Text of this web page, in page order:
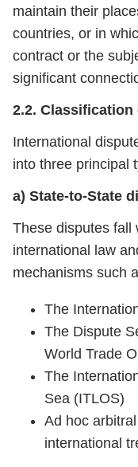
maintain their
countries, or in
contract or the
significant
2.2.
International
into three principal
a) State-to-State
These disputes fall
international law
mechanisms such
The
The Dispute
World Trade
The
Sea (ITLOS)
Ad hoc
international